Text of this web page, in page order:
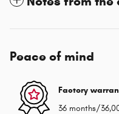
Peace of mind
Factory
36 months/